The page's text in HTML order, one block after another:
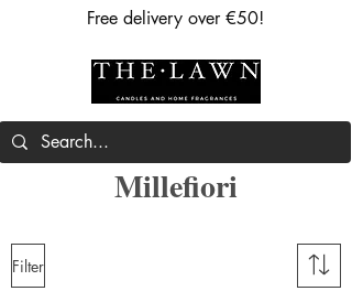
Free delivery over €50!
Millefiori
Filter